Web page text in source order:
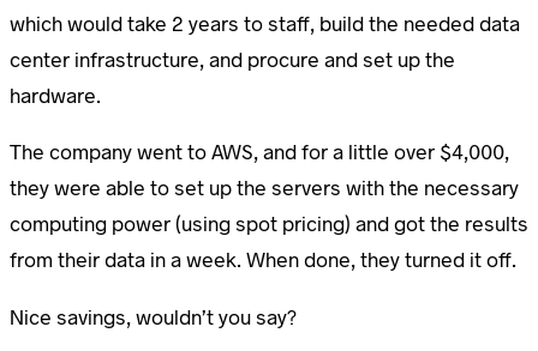
which would take 2 years to staff, build the needed data
center infrastructure, and procure and set up the
hardware.
The company went to AWS, and for a little over $4,000,
they were able to set up the servers with the necessary
computing power (using spot pricing) and got the results
from their data in a week. When done, they turned it off.
Nice savings, wouldn’t you say?